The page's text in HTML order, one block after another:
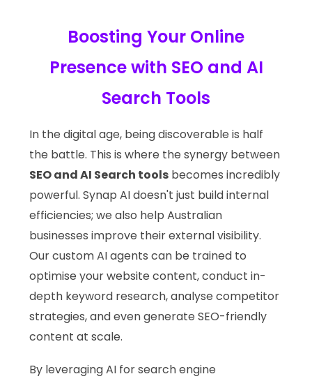
Boosting Your Online
Presence with SEO and AI
Search Tools
In the digital age, being discoverable is half
the battle. This is where the synergy between
SEO and AI Search tools becomes incredibly
powerful. Synap AI doesn't just build internal
efficiencies; we also help Australian
businesses improve their external visibility.
Our custom AI agents can be trained to
optimise your website content, conduct in-
depth keyword research, analyse competitor
strategies, and even generate SEO-friendly
content at scale.
By leveraging AI for search engine